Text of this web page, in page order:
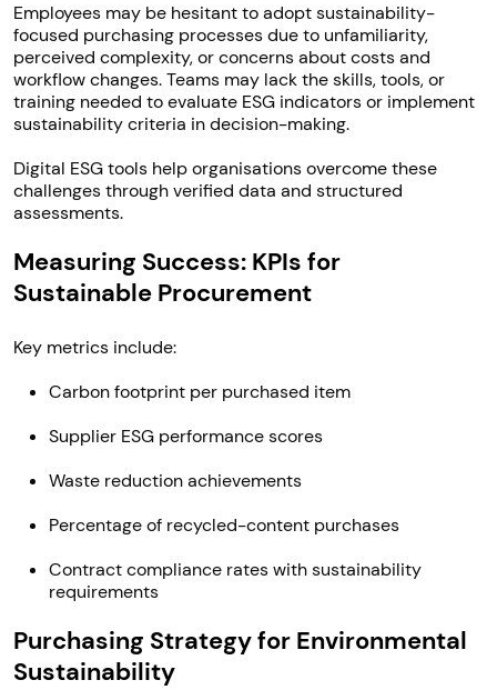
Employees may be hesitant to adopt sustainability-
focused purchasing processes due to unfamiliarity,
perceived complexity, or concerns about costs and
workflow changes. Teams may lack the skills, tools, or
training needed to evaluate ESG indicators or implement
sustainability criteria in decision-making.
Digital ESG tools help organisations overcome these
challenges through verified data and structured
assessments.
Measuring Success: KPIs for
Sustainable Procurement
Key metrics include:
Carbon footprint per purchased item
Supplier ESG performance scores
Waste reduction achievements
Percentage of recycled-content purchases
Contract compliance rates with sustainability
requirements
Purchasing Strategy for Environmental
Sustainability